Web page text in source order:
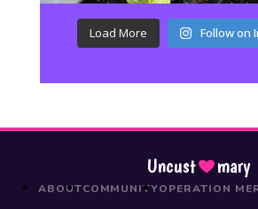
Load More Follow on
Uncust mary
ABOUTCOMMUNITYOPERATION